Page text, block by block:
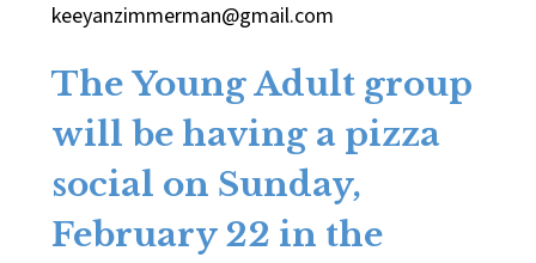
keeyanzimmerman@gmail.com
The Young Adult group
will be having a pizza
social on Sunday,
February 22 in the